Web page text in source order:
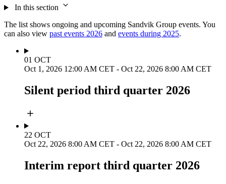
In this section
The list shows ongoing and upcoming Sandvik Group events. You
can also view past events 2026 and events during 2025.
01 OCT
Oct 1, 2026 12:00 AM CET - Oct 22, 2026 8:00 AM CET
Silent period third quarter 2026
22 OCT
Oct 22, 2026 8:00 AM CET - Oct 22, 2026 8:00 AM CET
Interim report third quarter 2026